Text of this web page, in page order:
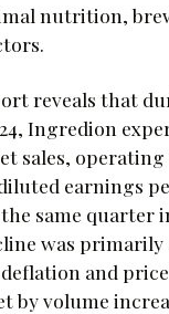
nutrition,
reveals that
Ingredion
sales,
earnings
same quarter
was
and
by volume